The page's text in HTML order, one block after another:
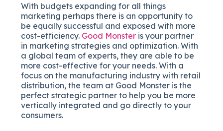
With budgets expanding for all things
marketing perhaps there is an opportunity to
be equally successful and exposed with more
cost-efficiency. Good Monster is your partner
in marketing strategies and optimization. With
a global team of experts, they are able to be
more cost-effective for your needs. With a
focus on the manufacturing industry with retail
distribution, the team at Good Monster is the
perfect strategic partner to help you be more
vertically integrated and go directly to your
consumers.